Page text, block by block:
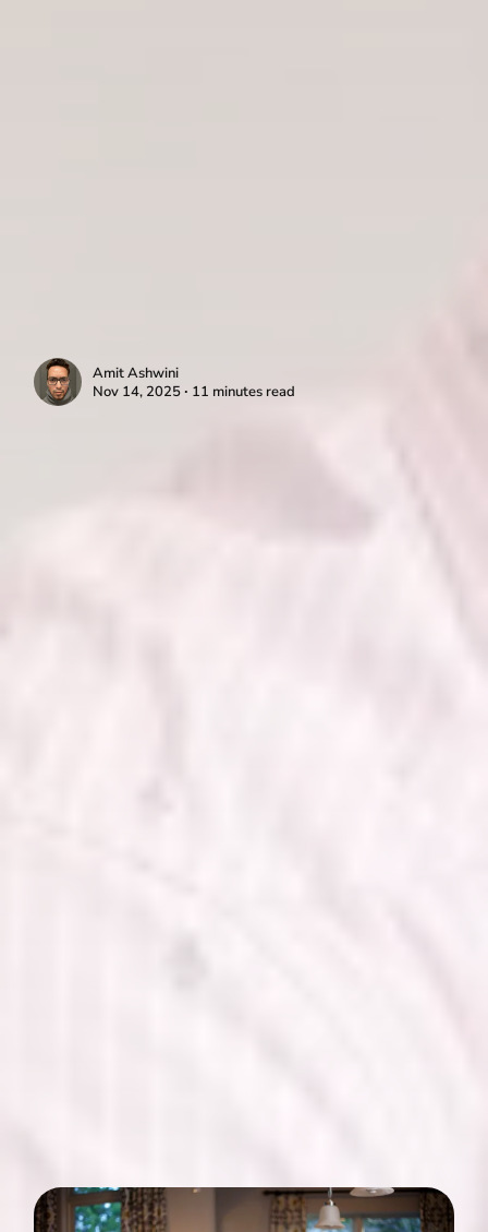
Amit Ashwini
Nov 14, 2025 ∙ 11 minutes read